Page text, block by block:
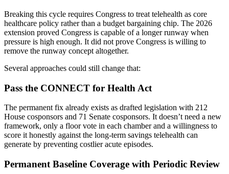
Breaking this cycle requires Congress to treat telehealth as core
healthcare policy rather than a budget bargaining chip. The 2026
extension proved Congress is capable of a longer runway when
pressure is high enough. It did not prove Congress is willing to
remove the runway concept altogether.
Several approaches could still change that:
Pass the CONNECT for Health Act
The permanent fix already exists as drafted legislation with 212
House cosponsors and 71 Senate cosponsors. It doesn’t need a new
framework, only a floor vote in each chamber and a willingness to
score it honestly against the long-term savings telehealth can
generate by preventing costlier acute episodes.
Permanent Baseline Coverage with Periodic Review